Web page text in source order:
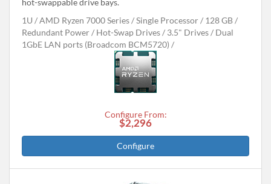
hot-swappable drive bays.
1U
AMD Ryzen 7000 Series Single Processor
128 GB
Redundant Power
Hot-Swap Drives 3.5" Drives
Dual
1GbE LAN ports (Broadcom BCM5720)
Configure From:
$2,296
Configure